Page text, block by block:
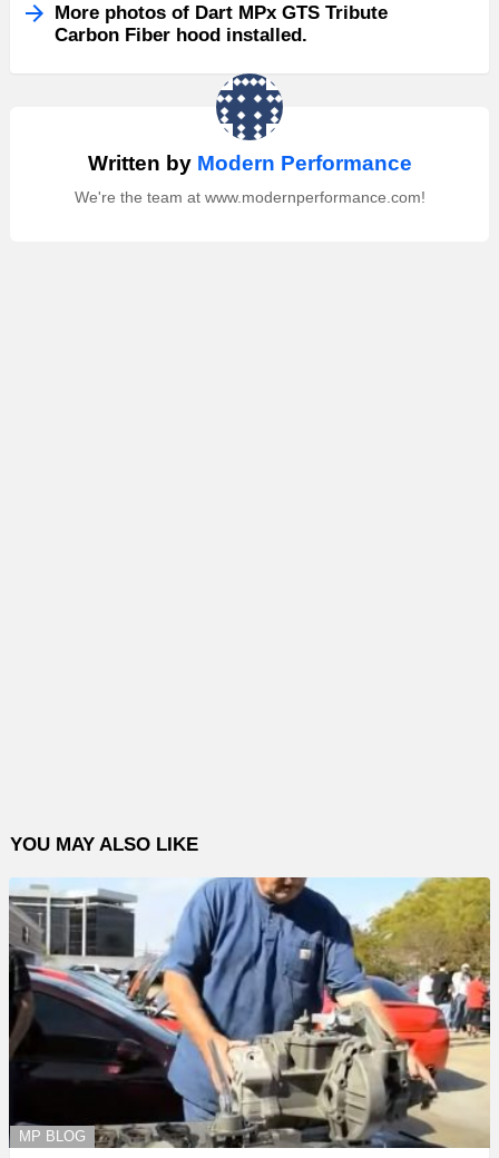
More photos of Dart MPx GTS Tribute
Carbon Fiber hood installed.
Written by Modern Performance
We're the team at www.modernperformance.com!
YOU MAY ALSO LIKE
MP BLOG